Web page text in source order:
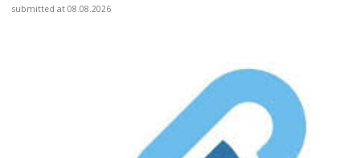
submitted at 08.08.2026